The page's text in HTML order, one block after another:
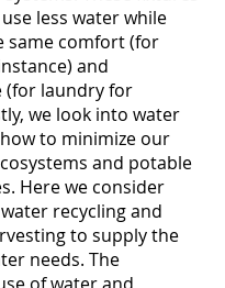
less water while
same comfort (for
and
(for laundry for
we look into water
to minimize our
and potable
Here we consider
recycling and
to supply the
needs. The